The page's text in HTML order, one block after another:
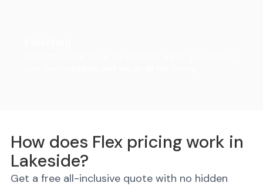
How does Flex pricing work in
Lakeside?
Get a free all-inclusive quote with no hidden